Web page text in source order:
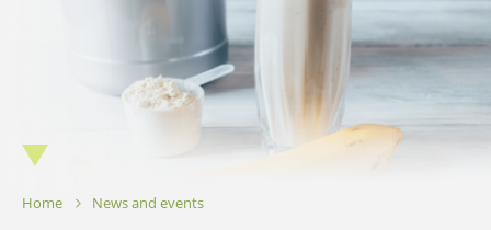
Home News and events